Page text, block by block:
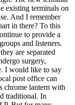
existing terminals on
And I remember
in there? To this
to provide a
and listeners.
are separated
surgery,
I would like to say
post office can
chrome lantern with
traditional. In